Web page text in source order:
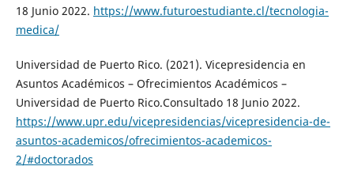
18 Junio 2022. https://www.futuroestudiante.cl/tecnologia-
medica/
Universidad de Puerto Rico. (2021). Vicepresidencia en
Asuntos Académicos – Ofrecimientos Académicos –
Universidad de Puerto Rico.Consultado 18 Junio 2022.
https://www.upr.edu/vicepresidencias/vicepresidencia-de-
asuntos-academicos/ofrecimientos-academicos-
2/#doctorados